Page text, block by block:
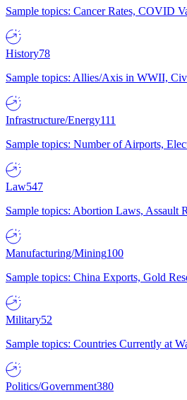
Sample topics: Cancer Rates, COVID
History78
Sample topics: Allies/Axis in WWII,
Infrastructure/Energy111
Sample topics: Number of Airports,
Law547
Sample topics: Abortion Laws,
Manufacturing/Mining100
Sample topics: China Exports, Gold
Military52
Sample topics: Countries Currently at
Politics/Government380